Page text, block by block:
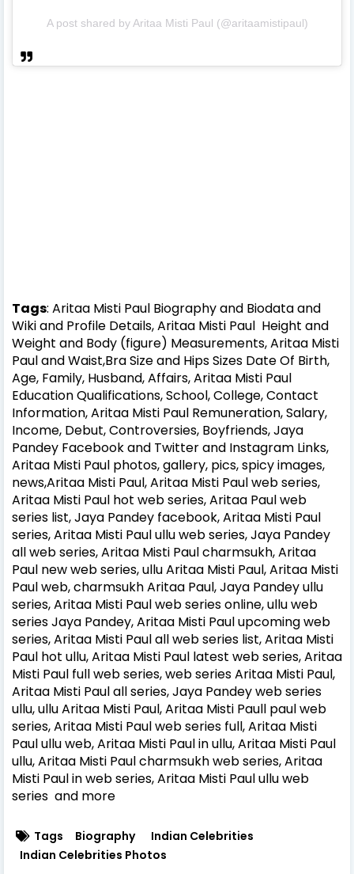
A post shared by Aritaa Misti Paul (@aritaamistipaul)
Tags: Aritaa Misti Paul Biography and Biodata and
Wiki and Profile Details, Aritaa Misti Paul Height and
Weight and Body (figure) Measurements, Aritaa Misti
Paul and Waist,Bra Size and Hips Sizes Date Of Birth,
Age, Family, Husband, Affairs, Aritaa Misti Paul
Education Qualifications, School, College, Contact
Information, Aritaa Misti Paul Remuneration, Salary,
Income, Debut, Controversies, Boyfriends, Jaya
Pandey Facebook and Twitter and Instagram Links,
Aritaa Misti Paul photos, gallery, pics, spicy images,
news,Aritaa Misti Paul, Aritaa Misti Paul web series,
Aritaa Misti Paul hot web series, Aritaa Paul web
series list, Jaya Pandey facebook, Aritaa Misti Paul
series, Aritaa Misti Paul ullu web series, Jaya Pandey
all web series, Aritaa Misti Paul charmsukh, Aritaa
Paul new web series, ullu Aritaa Misti Paul, Aritaa Misti
Paul web, charmsukh Aritaa Paul, Jaya Pandey ullu
series, Aritaa Misti Paul web series online, ullu web
series Jaya Pandey, Aritaa Misti Paul upcoming web
series, Aritaa Misti Paul all web series list, Aritaa Misti
Paul hot ullu, Aritaa Misti Paul latest web series, Aritaa
Misti Paul full web series, web series Aritaa Misti Paul,
Aritaa Misti Paul all series, Jaya Pandey web series
ullu, ullu Aritaa Misti Paul, Aritaa Misti Paull paul web
series, Aritaa Misti Paul web series full, Aritaa Misti
Paul ullu web, Aritaa Misti Paul in ullu, Aritaa Misti Paul
ullu, Aritaa Misti Paul charmsukh web series, Aritaa
Misti Paul in web series, Aritaa Misti Paul ullu web
series and more
Tags Biography
Indian Celebrities
Indian Celebrities Photos